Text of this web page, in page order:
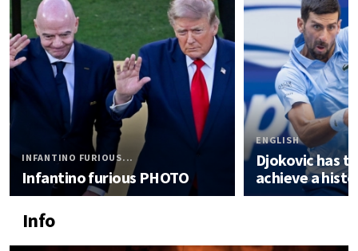
INFANTINO FURIOUS...
Infantino furious PHOTO
ENGLISH
Djokovic has
achieve a
Info